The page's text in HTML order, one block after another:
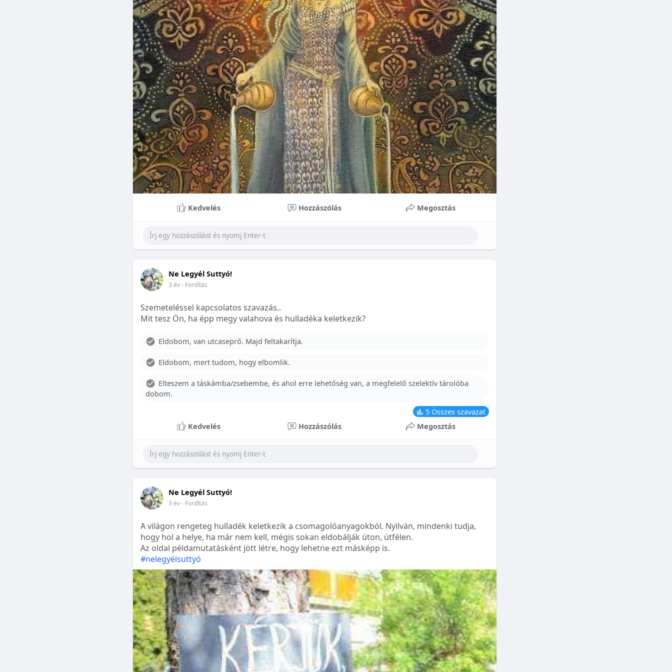
Braces can lead to significant improvements in oral health and boost self-confidence,
making them a valuable investment in your child’s future. With proper care, the benefits of
braces can last a lifetime, potentially reducing future dental issues.
Conclusion
Although the cost of braces may initially seem overwhelming, understanding the factors
that influence pricing and exploring available financial options can help make orthodontic
treatment more accessible. By investing in your child’s smile, you are investing in their
overall well-being and confidence.
Kedvelés Hozzászólás Megosztás
Ne Legyél Suttyó!
3 év- Fordítás
Szemeteléssel kapcsolatos szavazás..
Mit tesz Ön, ha épp megy valahova és hulladéka keletkezik?
Eldobom, van utcaseprő. Majd feltakarítja.
Eldobom, mert tudom, hogy elbomlik.
Elteszem a táskámba/zsebembe, és ahol erre lehetőség van, a megfelelő szelektív tárolóba
dobom.
5Összes szavazat
Kedvelés
Hozzászólás Megosztás
Ne Legyél Suttyó!
3 év- Fordítás
A világon rengeteg hulladék keletkezik a csomagolóanyagokból. Nyilván, mindenki tudja,
hogy hol a helye, ha már nem kell, mégis sokan eldobálják úton, útfélen.
Az oldal példamutatásként jött létre, hogy lehetne ezt másképp is.
#nelegyélsuttyó